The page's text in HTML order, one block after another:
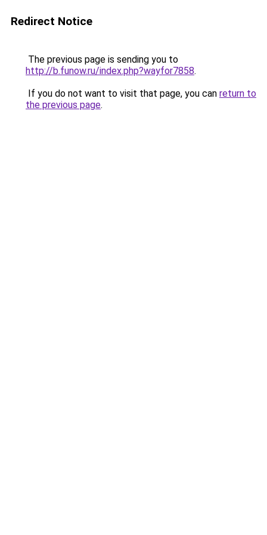
Redirect Notice
The previous page is sending you to
http://b.funow.ru/index.php?wayfor7858.
If you do not want to visit that page, you can return to
the previous page.